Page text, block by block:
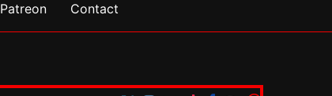
Patreon Contact